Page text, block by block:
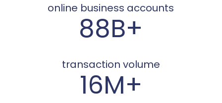
online business accounts
88B+
transaction volume
16M+